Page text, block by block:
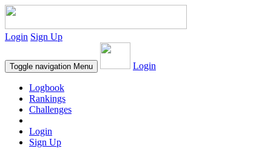
Login Sign Up
Toggle navigation Menu Login
Logbook
Rankings
Challenges
Login
Sign Up